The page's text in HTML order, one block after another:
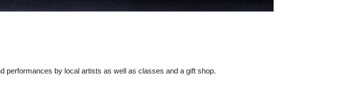
performances by local artists as well as classes and a gift shop.